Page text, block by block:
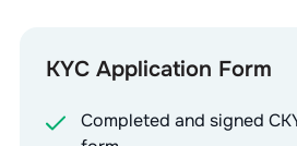
KYC Application Form
Completed and signed